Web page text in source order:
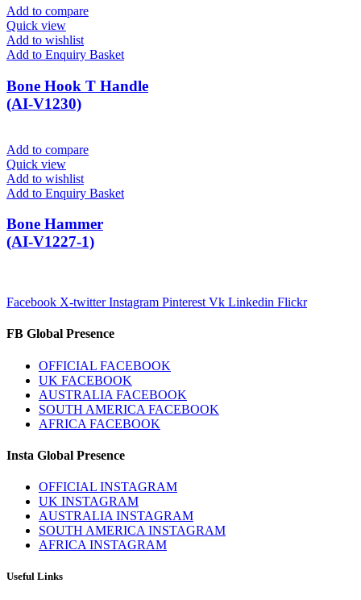
Add to compare
Quick view
Add to wishlist
Add to Enquiry Basket
Bone Hook T Handle
(AI-V1230)
Add to compare
Quick view
Add to wishlist
Add to Enquiry Basket
Bone Hammer
(AI-V1227-1)
Facebook X-twitter Instagram Pinterest Vk Linkedin Flickr
FB Global Presence
OFFICIAL FACEBOOK
UK FACEBOOK
AUSTRALIA FACEBOOK
SOUTH AMERICA FACEBOOK
AFRICA FACEBOOK
Insta Global Presence
OFFICIAL INSTAGRAM
UK INSTAGRAM
AUSTRALIA INSTAGRAM
SOUTH AMERICA INSTAGRAM
AFRICA INSTAGRAM
Useful Links